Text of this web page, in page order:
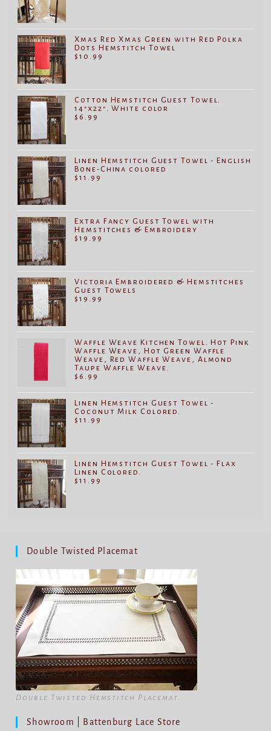
Xmas Red Xmas Green with Red Polka
Dots Hemstitch Towel
$10.99
Cotton Hemstitch Guest Towel.
14"x22". White color
$ 6.99
Linen Hemstitch Guest Towel - English
Bone-China colored
$11.99
Extra Fancy Guest Towel with
Hemstitches & Embroidery
$19.99
Victoria Embroidered & Hemstitches
Guest Towels
$19.99
Waffle Weave Kitchen Towel. Hot Pink
Waffle Weave, Hot Green Waffle
Weave, Red Waffle Weave, Almond
Taupe Waffle Weave.
$ 6.99
Linen Hemstitch Guest Towel -
Coconut Milk Colored.
$11.99
Linen Hemstitch Guest Towel - Flax
Linen Colored.
$11.99
Double Twisted Placemat
Double Twisted Hemstitch Placemat.
Showroom | Battenburg Lace Store